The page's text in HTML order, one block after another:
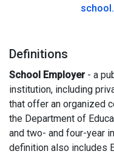
Definitions
School Employer - a
institution, including
that offer an organized
the Department of
and two- and four-year
definition also includes